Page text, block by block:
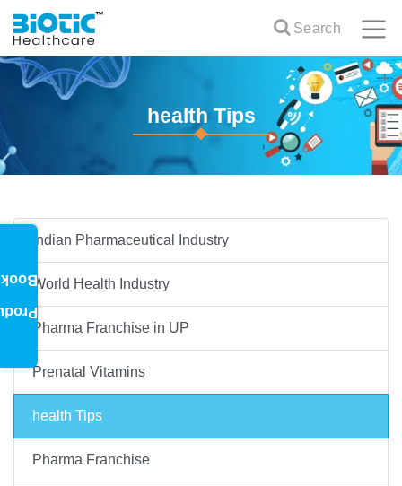
Search
health Tips
Indian Pharmaceutical Industry
World Health Industry
Pharma Franchise in UP
Prenatal Vitamins
health Tips
Pharma Franchise